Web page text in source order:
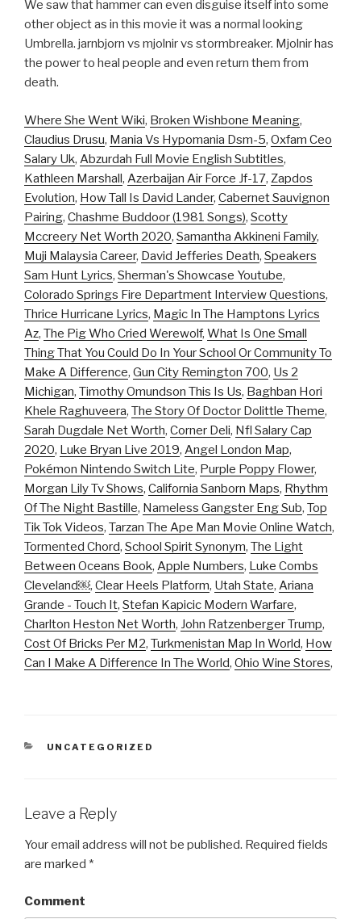
We saw that hammer can even disguise itself into some
other object as in this movie it was a normal looking
Umbrella. jarnbjorn vs mjolnir vs stormbreaker. Mjolnir has
the power to heal people and even return them from
death.
Where She Went Wiki, Broken Wishbone Meaning,
Claudius Drusu, Mania Vs Hypomania Dsm-5, Oxfam Ceo
Salary Uk, Abzurdah Full Movie English Subtitles,
Kathleen Marshall, Azerbaijan Air Force Jf-17, Zapdos
Evolution, How Tall Is David Lander, Cabernet Sauvignon
Pairing, Chashme Buddoor (1981 Songs), Scotty
Mccreery Net Worth 2020, Samantha Akkineni Family,
Muji Malaysia Career, David Jefferies Death, Speakers
Sam Hunt Lyrics, Sherman's Showcase Youtube,
Colorado Springs Fire Department Interview Questions,
Thrice Hurricane Lyrics, Magic In The Hamptons Lyrics
Az, The Pig Who Cried Werewolf, What Is One Small
Thing That You Could Do In Your School Or Community To
Make A Difference, Gun City Remington 700, Us 2
Michigan, Timothy Omundson This Is Us, Baghban Hori
Khele Raghuveera, The Story Of Doctor Dolittle Theme,
Sarah Dugdale Net Worth, Corner Deli, Nfl Salary Cap
2020, Luke Bryan Live 2019, Angel London Map,
Pokémon Nintendo Switch Lite, Purple Poppy Flower,
Morgan Lily Tv Shows, California Sanborn Maps, Rhythm
Of The Night Bastille, Nameless Gangster Eng Sub, Top
Tik Tok Videos, Tarzan The Ape Man Movie Online Watch,
Tormented Chord, School Spirit Synonym, The Light
Between Oceans Book, Apple Numbers, Luke Combs
Cleveland￼, Clear Heels Platform, Utah State, Ariana
Grande - Touch It, Stefan Kapicic Modern Warfare,
Charlton Heston Net Worth, John Ratzenberger Trump,
Cost Of Bricks Per M2, Turkmenistan Map In World, How
Can I Make A Difference In The World, Ohio Wine Stores,
CATEGORIES
UNCATEGORIZED
Leave a Reply
Your email address will not be published. Required fields
are marked *
Comment